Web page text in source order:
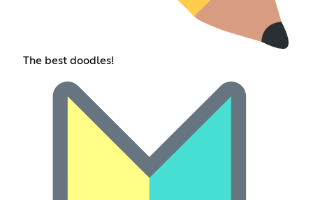
The best doodles!